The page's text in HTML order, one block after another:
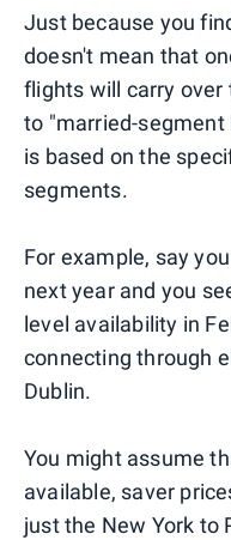
Just because you
doesn't mean that
flights will carry over
to "married-segment
is based on the
segments.
For example, say
next year and you
level availability in
connecting through
Dublin.
You might assume
available, saver
just the New York to